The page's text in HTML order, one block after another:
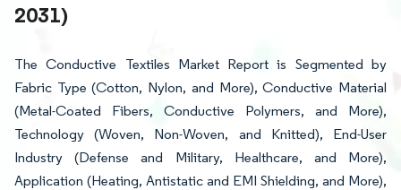
2031)
The Conductive Textiles Market Report is Segmented by
Fabric Type (Cotton, Nylon, and More), Conductive Material
(Metal-Coated Fibers, Conductive Polymers, and More),
Technology (Woven, Non-Woven, and Knitted), End-User
Industry (Defense and Military, Healthcare, and More),
Application (Heating, Antistatic and EMI Shielding, and More),